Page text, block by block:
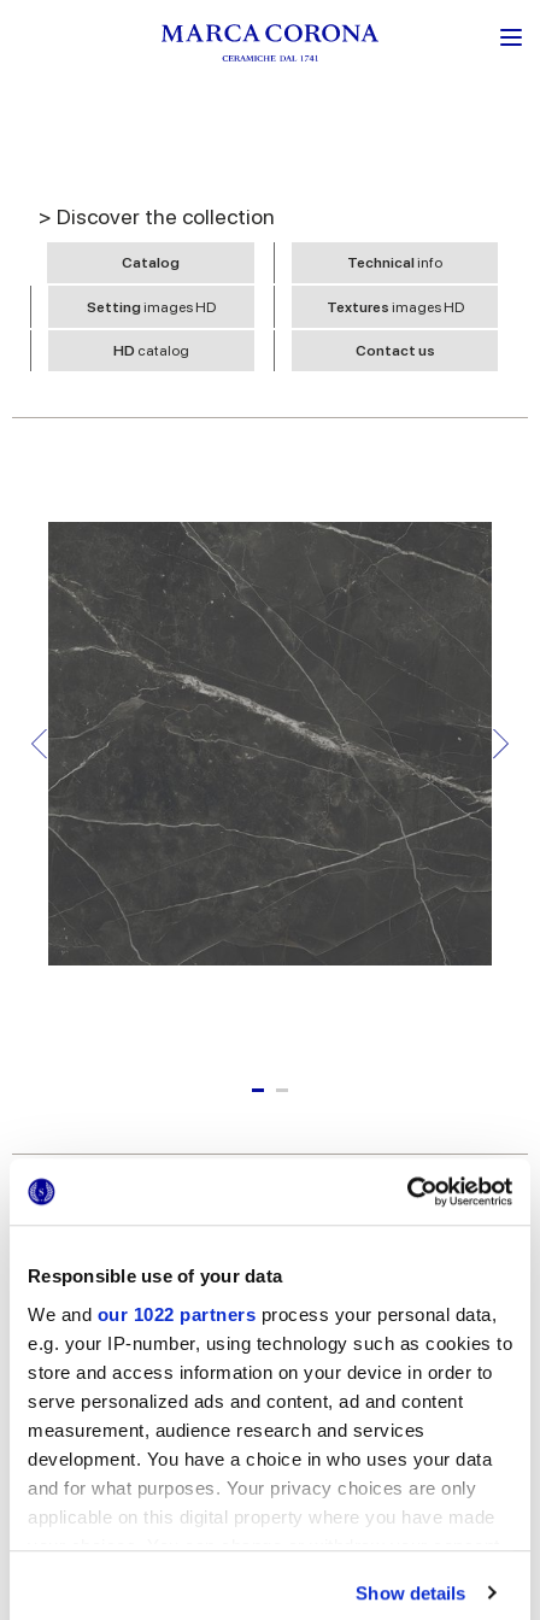
Responsible use of your data
We and our 1022 partners process your personal data,
e.g. your IP-number, using technology such as cookies to
store and access information on your device in order to
serve personalized ads and content, ad and content
measurement, audience research and services
development. You have a choice in who uses your data
and for what purposes. Your privacy choices are only
applicable on this digital property where you have made
your choices. You can change or withdraw your consent
Show details
> Discover the collection
Catalog Technicalinfo
Settingimages HD Textures images HD
HD catalog Contact us
Formats
120x278 cm